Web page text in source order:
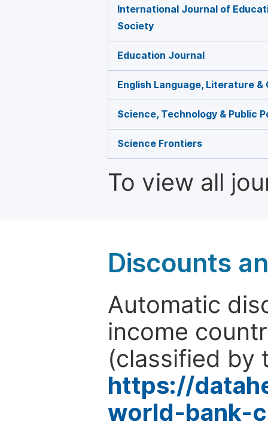
International Journal of
Society
Education Journal
English Language, Literature &
Science, Technology & Public
Science Frontiers
To view all
Discounts
Automatic
income
(classified by
https://
world-bank-